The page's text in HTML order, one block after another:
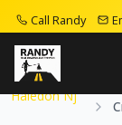
Call Randy
Home
Haledon Nj